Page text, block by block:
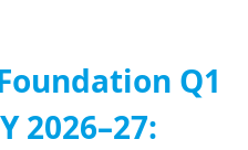
Q1
2026–27: